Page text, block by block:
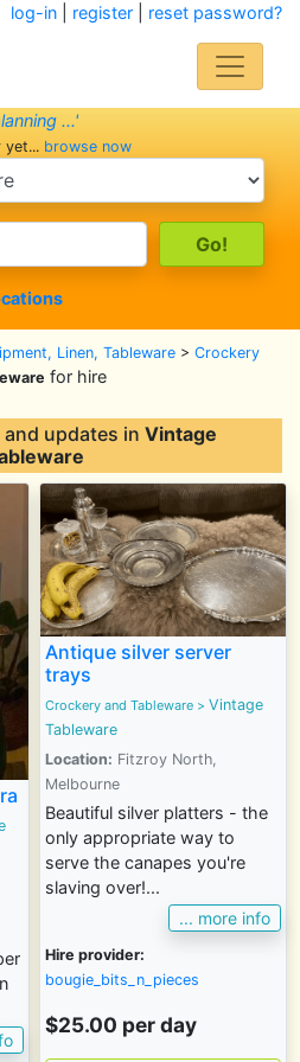
log-in| register| reset password?
...'
yet... browse now
Linen, Tableware > Crockery
for hire
updates in Vintage
Antique silver server
trays
Crockery and Tableware > Vintage
Tableware
Location: Fitzroy North,
Melbourne
Beautiful silver platters - the
only appropriate way to
serve the canapes you're
slaving over!...
... more info
Hire provider:
bougie_bits_n_pieces
$25.00 per day